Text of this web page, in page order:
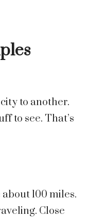
to another.
to see. That’s
100 miles.
Close